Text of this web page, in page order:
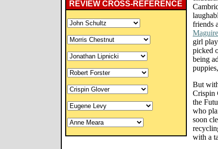
REVIEW CROSS-REFERENCE
friends
girl
picked
being
But
Crispin
the
who
soon
with a